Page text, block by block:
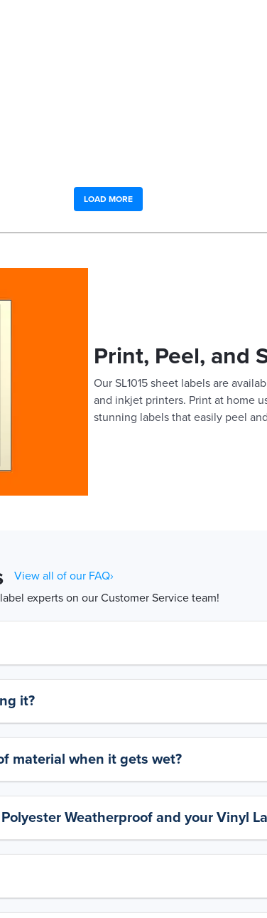
LOAD MORE
Print, Peel, and
Our SL1015 sheet labels are
and inkjet printers. Print at home
stunning labels that easily peel
View all of our FAQ›
experts on our Customer Service team!
it?
material when it gets wet?
Weatherproof and your Vinyl